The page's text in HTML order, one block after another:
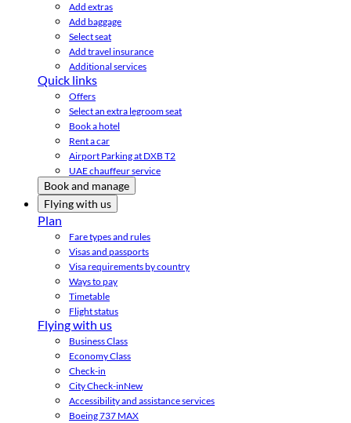
Add extras
Add baggage
Select seat
Add travel insurance
Additional services
Quick links
Offers
Select an extra legroom seat
Book a hotel
Rent a car
Airport Parking at DXB T2
UAE chauffeur service
Book and manage
Flying with us
Plan
Fare types and rules
Visas and passports
Visa requirements by country
Ways to pay
Timetable
Flight status
Flying with us
Business Class
Economy Class
Check-in
City Check-inNew
Accessibility and assistance services
Boeing 737 MAX